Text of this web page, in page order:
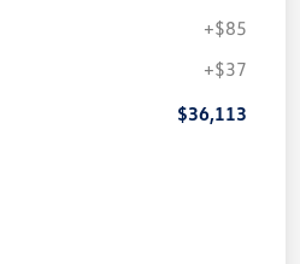
+$85
+$37
$36,113